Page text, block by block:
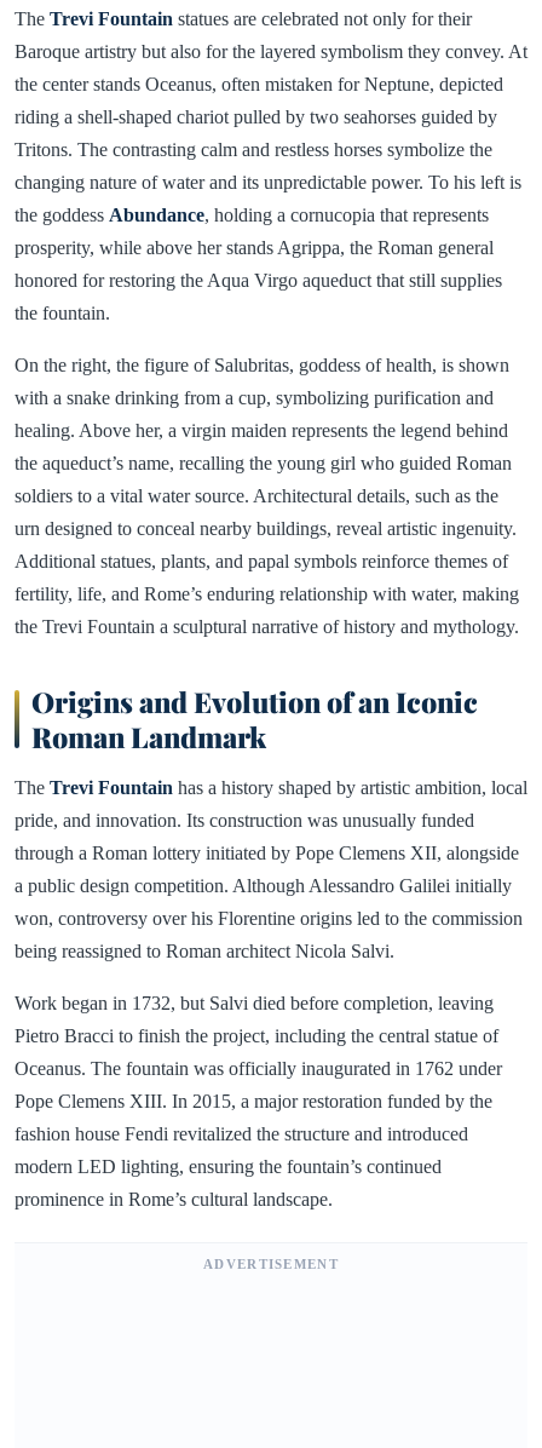
The Trevi Fountain statues are celebrated not only for their
Baroque artistry but also for the layered symbolism they convey. At
the center stands Oceanus, often mistaken for Neptune, depicted
riding a shell-shaped chariot pulled by two seahorses guided by
Tritons. The contrasting calm and restless horses symbolize the
changing nature of water and its unpredictable power. To his left is
the goddess Abundance, holding a cornucopia that represents
prosperity, while above her stands Agrippa, the Roman general
honored for restoring the Aqua Virgo aqueduct that still supplies
the fountain.
On the right, the figure of Salubritas, goddess of health, is shown
with a snake drinking from a cup, symbolizing purification and
healing. Above her, a virgin maiden represents the legend behind
the aqueduct’s name, recalling the young girl who guided Roman
soldiers to a vital water source. Architectural details, such as the
urn designed to conceal nearby buildings, reveal artistic ingenuity.
Additional statues, plants, and papal symbols reinforce themes of
fertility, life, and Rome’s enduring relationship with water, making
the Trevi Fountain a sculptural narrative of history and mythology.
Origins and Evolution of an Iconic
Roman Landmark
The Trevi Fountain has a history shaped by artistic ambition, local
pride, and innovation. Its construction was unusually funded
through a Roman lottery initiated by Pope Clemens XII, alongside
a public design competition. Although Alessandro Galilei initially
won, controversy over his Florentine origins led to the commission
being reassigned to Roman architect Nicola Salvi.
Work began in 1732, but Salvi died before completion, leaving
Pietro Bracci to finish the project, including the central statue of
Oceanus. The fountain was officially inaugurated in 1762 under
Pope Clemens XIII. In 2015, a major restoration funded by the
fashion house Fendi revitalized the structure and introduced
modern LED lighting, ensuring the fountain’s continued
prominence in Rome’s cultural landscape.
ADVERTISEMENT